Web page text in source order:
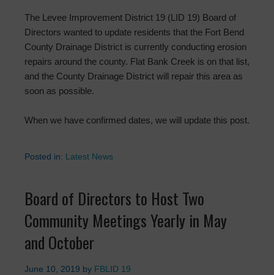
The Levee Improvement District 19 (LID 19) Board of
Directors wanted to update residents that the Fort Bend
County Drainage District is currently conducting erosion
repairs around the county. Flat Bank Creek is on that list,
and the County Drainage District will repair this area as
soon as possible.
When we have confirmed dates, we will update this post.
Posted in: Latest News
Board of Directors to Host Two
Community Meetings Yearly in May
and October
June 10, 2019 by FBLID 19